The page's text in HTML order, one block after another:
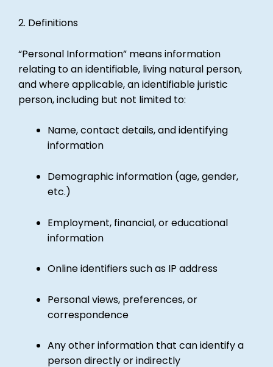
2. Definitions
“Personal Information” means information
relating to an identifiable, living natural person,
and where applicable, an identifiable juristic
person, including but not limited to:
Name, contact details, and identifying
information
Demographic information (age, gender,
etc.)
Employment, financial, or educational
information
Online identifiers such as IP address
Personal views, preferences, or
correspondence
Any other information that can identify a
person directly or indirectly